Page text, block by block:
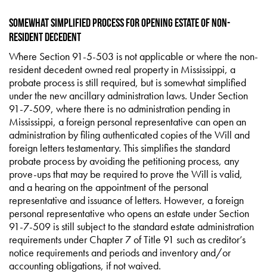
Somewhat Simplified Process for Opening Estate of Non-
Resident Decedent
Where Section 91-5-503 is not applicable or where the non-
resident decedent owned real property in Mississippi, a
probate process is still required, but is somewhat simplified
under the new ancillary administration laws. Under Section
91-7-509, where there is no administration pending in
Mississippi, a foreign personal representative can open an
administration by filing authenticated copies of the Will and
foreign letters testamentary. This simplifies the standard
probate process by avoiding the petitioning process, any
prove-ups that may be required to prove the Will is valid,
and a hearing on the appointment of the personal
representative and issuance of letters. However, a foreign
personal representative who opens an estate under Section
91-7-509 is still subject to the standard estate administration
requirements under Chapter 7 of Title 91 such as creditor’s
notice requirements and periods and inventory and/or
accounting obligations, if not waived.